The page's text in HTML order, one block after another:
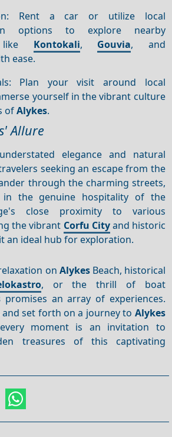
Rent a car or utilize local
options to explore nearby
like Kontokali, Gouvia, and
ease.
Plan your visit around local
yourself in the vibrant culture
ofAlykes.
Allure
elegance and natural
seeking an escape from the
through the charming streets,
in the genuine hospitality of the
close proximity to various
the vibrant Corfu Cityand historic
an ideal hub for exploration.
on AlykesBeach, historical
, or the thrill of boat
promises an array of experiences.
and set forth on a journey to Alykes
moment is an invitation to
treasures of this captivating